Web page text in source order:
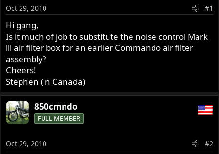
a
r
t
e
r
Oct 29, 2010 #1
Hi gang,
Is it much of job to substitute the noise control Mark
lll air filter box for an earlier Commando air filter
assembly?
Cheers!
Stephen (in Canada)
850cmndo
FULL MEMBER
Oct 29, 2010 #2